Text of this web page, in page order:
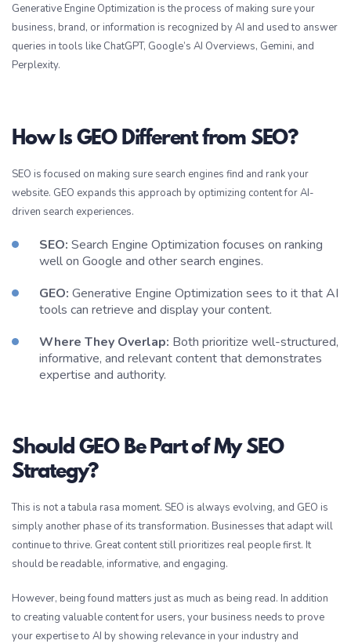
Generative Engine Optimization is the process of making sure your
business, brand, or information is recognized by AI and used to answer
queries in tools like ChatGPT, Google’s AI Overviews, Gemini, and
Perplexity.
How Is GEO Different from SEO?
SEO is focused on making sure search engines find and rank your
website. GEO expands this approach by optimizing content for AI-
driven search experiences.
SEO: Search Engine Optimization focuses on ranking
well on Google and other search engines.
GEO: Generative Engine Optimization sees to it that AI
tools can retrieve and display your content.
Where They Overlap: Both prioritize well-structured,
informative, and relevant content that demonstrates
expertise and authority.
Should GEO Be Part of My SEO
Strategy?
This is not a tabula rasa moment. SEO is always evolving, and GEO is
simply another phase of its transformation. Businesses that adapt will
continue to thrive. Great content still prioritizes real people first. It
should be readable, informative, and engaging.
However, being found matters just as much as being read. In addition
to creating valuable content for users, your business needs to prove
your expertise to AI by showing relevance in your industry and